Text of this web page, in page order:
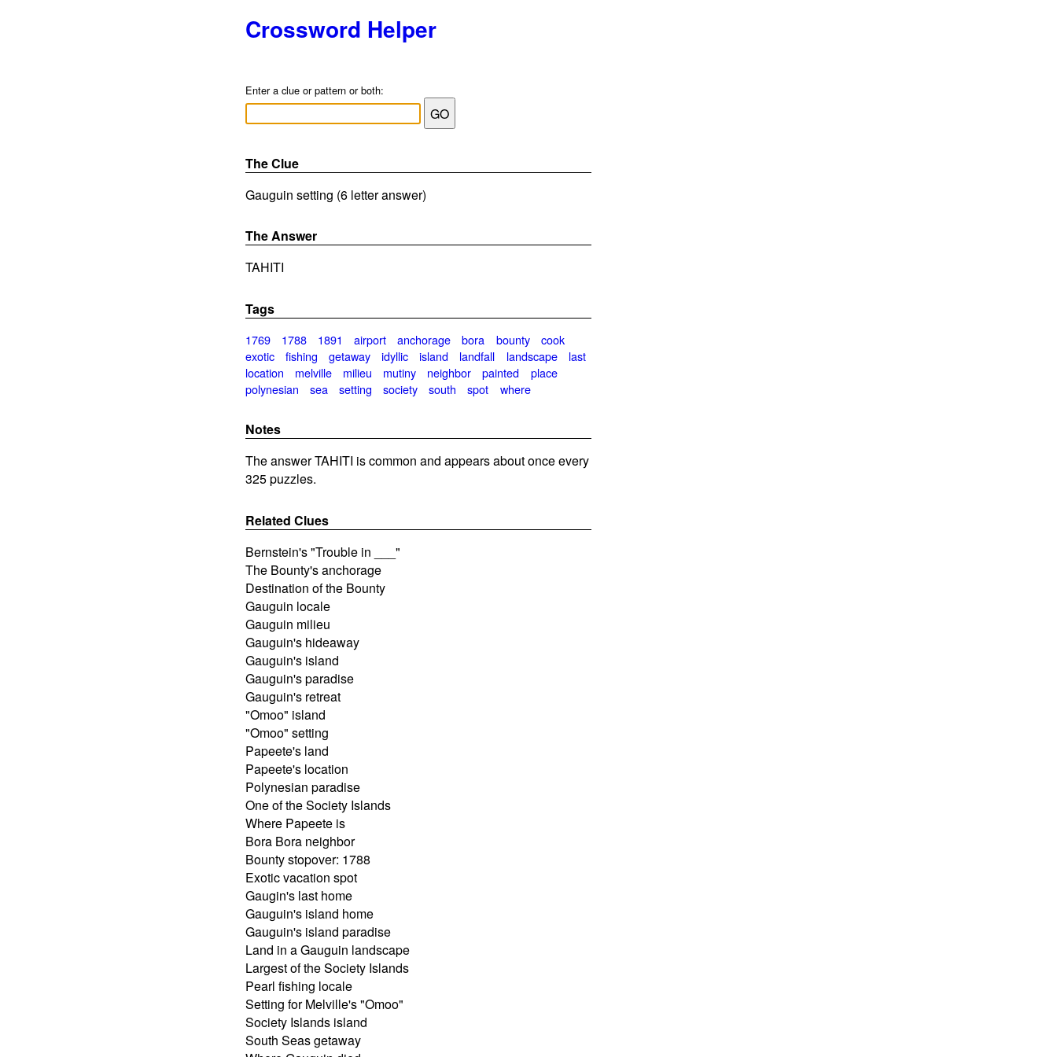
Crossword Helper
Enter a clue or pattern or both:
The Clue
Gauguin setting (6 letter answer)
The Answer
TAHITI
Tags
1769 1788 1891 airport anchorage bora bounty
cook
exotic
fishing getaway idyllic island landfall landscape
last
location
melville milieu mutiny neighbor painted
place
polynesian
sea setting society south spot where
Notes
The answer TAHITI is common and appears about once every
325 puzzles.
Related Clues
Bernstein's "Trouble in ___"
The Bounty's anchorage
Destination of the Bounty
Gauguin locale
Gauguin milieu
Gauguin's hideaway
Gauguin's island
Gauguin's paradise
Gauguin's retreat
"Omoo" island
"Omoo" setting
Papeete's land
Papeete's location
Polynesian paradise
One of the Society Islands
Where Papeete is
Bora Bora neighbor
Bounty stopover: 1788
Exotic vacation spot
Gaugin's last home
Gauguin's island home
Gauguin's island paradise
Land in a Gauguin landscape
Largest of the Society Islands
Pearl fishing locale
Setting for Melville's "Omoo"
Society Islands island
South Seas getaway